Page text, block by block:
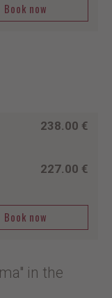
Book now
238.00 €
227.00 €
Book now
in the